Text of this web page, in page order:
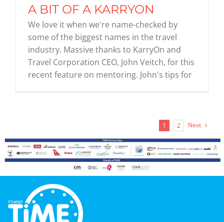
A BIT OF A KARRYON
We love it when we're name-checked by
some of the biggest names in the travel
industry. Massive thanks to KarryOn and
Travel Corporation CEO, John Veitch, for this
recent feature on mentoring. John's tips for
1 2 Next